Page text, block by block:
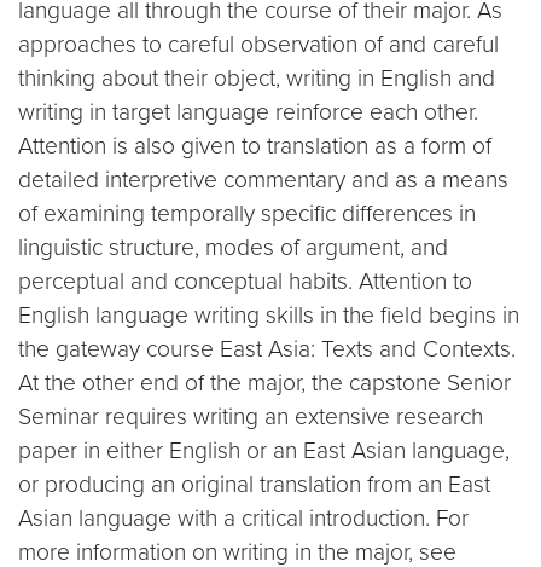
language all through the course of their major. As
approaches to careful observation of and careful
thinking about their object, writing in English and
writing in target language reinforce each other.
Attention is also given to translation as a form of
detailed interpretive commentary and as a means
of examining temporally specific differences in
linguistic structure, modes of argument, and
perceptual and conceptual habits. Attention to
English language writing skills in the field begins in
the gateway course East Asia: Texts and Contexts.
At the other end of the major, the capstone Senior
Seminar requires writing an extensive research
paper in either English or an East Asian language,
or producing an original translation from an East
Asian language with a critical introduction. For
more information on writing in the major, see